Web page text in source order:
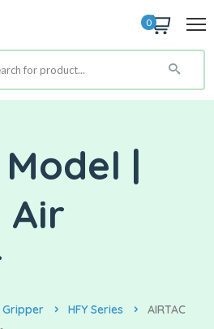
0
Model |
Air
Gripper HFY Series
AIRTAC